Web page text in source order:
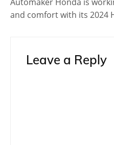
and comfort with its 2024
Leave a Reply